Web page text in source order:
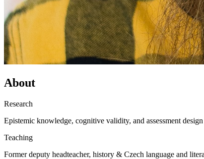
About
Research
Epistemic knowledge, cognitive validity, and assessment
Teaching
Former deputy headteacher, history & Czech language and